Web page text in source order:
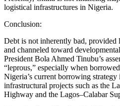
logistical infrastructures in Nigeria.
Conclusion:
Debt is not inherently bad, provided
and channeled toward
President Bola Ahmed Tinubu’s
“leprous,” especially when
Nigeria’s current borrowing
infrastructural projects such as the
Highway and the Lagos–Calabar